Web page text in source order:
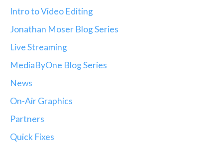
Intro to Video Editing
Jonathan Moser Blog Series
Live Streaming
MediaByOne Blog Series
News
On-Air Graphics
Partners
Quick Fixes